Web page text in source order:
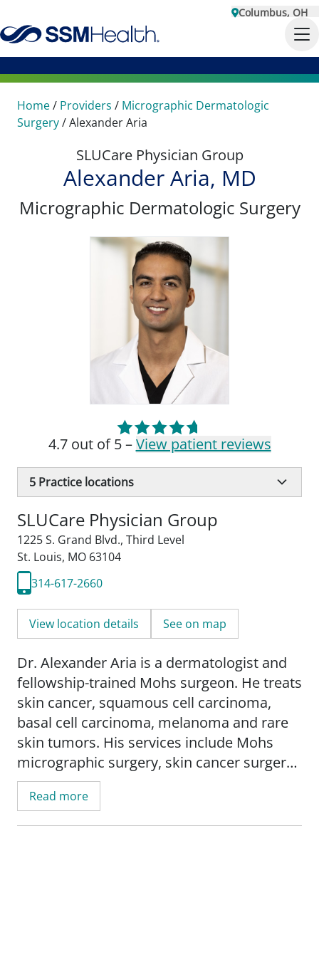
Columbus, OH
Home/ Providers / Micrographic Dermatologic
Surgery/Alexander Aria
SLUCare Physician Group
Alexander Aria, MD
Micrographic Dermatologic Surgery
4.7 out of 5 –View patient reviews
5 Practice locations
SLUCare Physician Group
1225 S. Grand Blvd., Third Level
St. Louis, MO 63104
314-617-2660
View location details See on map
Dr. Alexander Aria is a dermatologist and
fellowship-trained Mohs surgeon. He treats
skin cancer, squamous cell carcinoma,
basal cell carcinoma, melanoma and rare
skin tumors. His services include Mohs
micrographic surgery, skin cancer surgery,
surgical scar revision, laser surgery, and
cancer wound reconstruction.
Read more